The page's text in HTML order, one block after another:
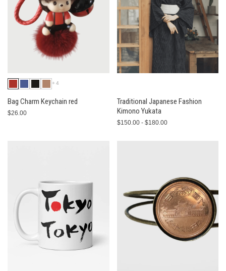
+4
Bag Charm Keychain red
$26.00
Traditional Japanese Fashion
Kimono Yukata
$150.00 - $180.00